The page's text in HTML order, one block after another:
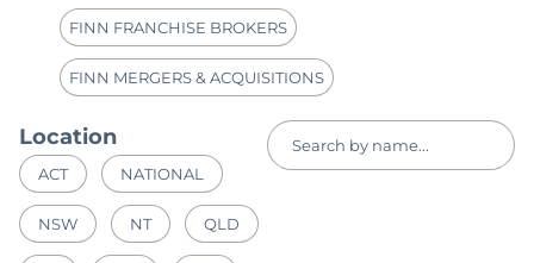
FINN FRANCHISE BROKERS
FINN MERGERS & ACQUISITIONS
Location
ACT NATIONAL
NSW NT QLD